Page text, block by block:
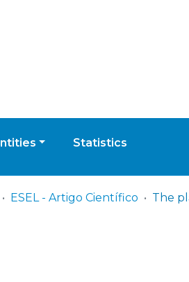
Statistics
ESEL - Artigo Científico